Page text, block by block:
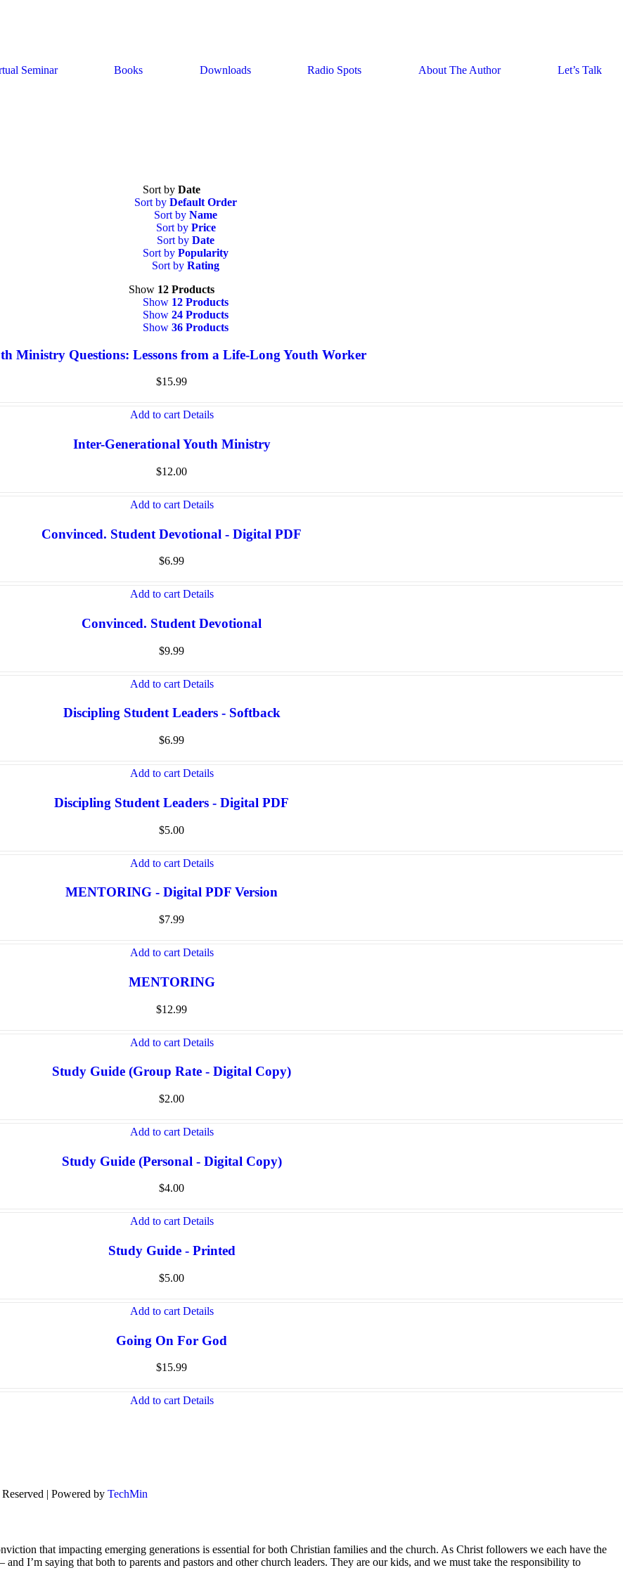
Seminar Books Downloads Radio Spots About The Author Let’s Talk
Sort by Date
Sort by Default Order
Sort by Name
Sort by Price
Sort by Date
Sort by Popularity
Sort by Rating
Show 12 Products
Show 12 Products
Show 24 Products
Show 36 Products
Ministry Questions: Lessons from a Life-Long Youth Worker
$15.99
Add to cart Details
Inter-Generational Youth Ministry
$12.00
Add to cart Details
Convinced. Student Devotional - Digital PDF
$6.99
Add to cart Details
Convinced. Student Devotional
$9.99
Add to cart Details
Discipling Student Leaders - Softback
$6.99
Add to cart Details
Discipling Student Leaders - Digital PDF
$5.00
Add to cart Details
MENTORING - Digital PDF Version
$7.99
Add to cart Details
MENTORING
$12.99
Add to cart Details
Study Guide (Group Rate - Digital Copy)
$2.00
Add to cart Details
Study Guide (Personal - Digital Copy)
$4.00
Add to cart Details
Study Guide - Printed
$5.00
Add to cart Details
Going On For God
$15.99
Add to cart Details
| Powered by TechMin
that impacting emerging generations is essential for both Christian families and the church. As Christ followers we each have the
I’m saying that both to parents and pastors and other church leaders. They are our kids, and we must take the responsibility to